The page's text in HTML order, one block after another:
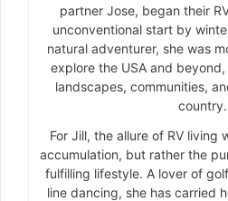
partner Jose, began their
unconventional start by
natural adventurer, she was
explore the USA and
landscapes, communities,
country.
For Jill, the allure of RV living
accumulation, but rather the
fulfilling lifestyle. A lover of
line dancing, she has carried